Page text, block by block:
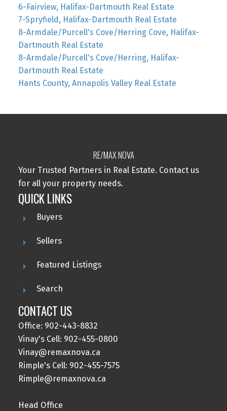
6-Fairview, Halifax-Dartmouth Real Estate
7-Spryfield, Halifax-Dartmouth Real Estate
8-Armdale/Purcell's Cove/Herring Cove, Halifax-
Dartmouth Real Estate
8-Armdale/Purcell's Cove/Herring, Halifax-
Dartmouth Real Estate
Hants County, Annapolis Valley Real Estate
RE/MAX NOVA
Your Trusted Partners in Real Estate. Contact us
for all your property needs.
QUICK LINKS
Buyers
Sellers
Featured Listings
Search
CONTACT US
Office: 902-443-8832
Vinay's Cell: 902-455-0800
Vinay@remaxnova.ca
Rimple's Cell: 902-455-7575
Rimple@remaxnova.ca
Head Office